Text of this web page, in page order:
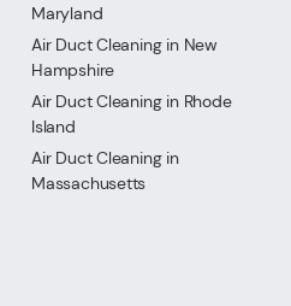
Maryland
Air Duct Cleaning in New
Hampshire
Air Duct Cleaning in Rhode
Island
Air Duct Cleaning in
Massachusetts